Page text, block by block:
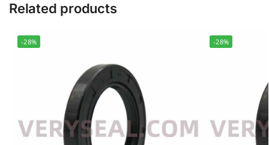
Related products
-28% -28%